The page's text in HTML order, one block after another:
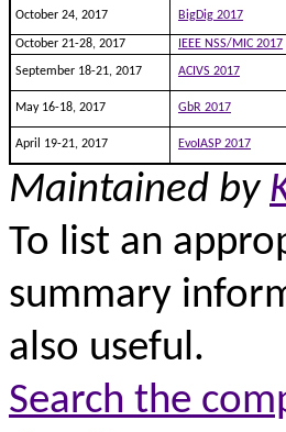
October 24, 2017 BigDig 2017
October 21-28, 2017
IEEE NSS/MIC 2017
September 18-21, 2017 ACIVS 2017
May 16-18, 2017 GbR 2017
April 19-21, 2017 EvoIASP 2017
Maintained by
To list an
summary
also useful.
Search the